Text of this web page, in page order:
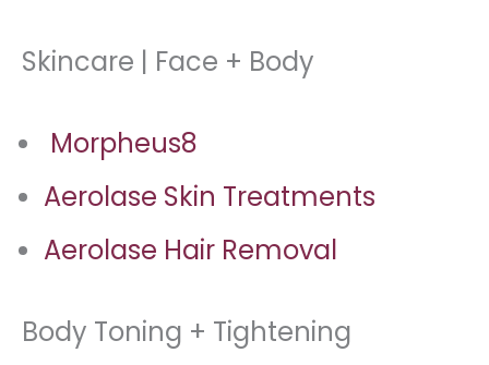
Skincare | Face + Body
Morpheus8
Aerolase Skin Treatments
Aerolase Hair Removal
Body Toning + Tightening